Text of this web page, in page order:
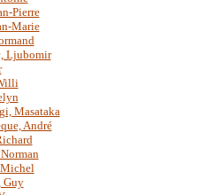
Pierre
Marie
Ljubomir
Masataka
André
Guy